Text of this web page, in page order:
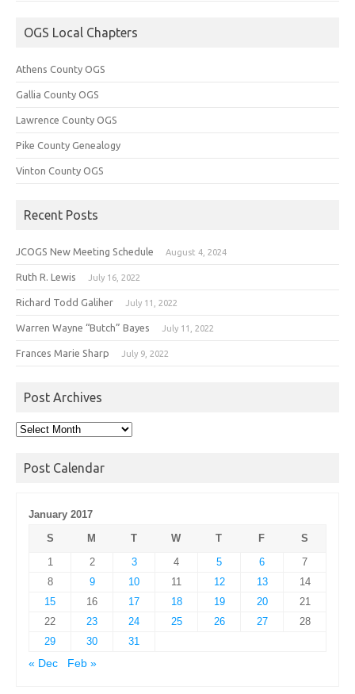
OGS Local Chapters
Athens County OGS
Gallia County OGS
Lawrence County OGS
Pike County Genealogy
Vinton County OGS
Recent Posts
JCOGS New Meeting Schedule August 4, 2024
Ruth R. Lewis July 16, 2022
Richard Todd Galiher July 11, 2022
Warren Wayne “Butch” Bayes July 11, 2022
Frances Marie Sharp July 9, 2022
Post Archives
Post
Post Calendar
January 2017
S
M T W T F
S
1
2 3 4 5 6
7
8
9 10 11 12 13
14
15
16 17 18 19 20
21
22
23 24 25 26 27
28
29
30
31
« Dec
Feb »